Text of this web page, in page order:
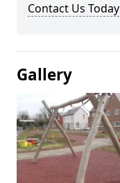
Contact Us Today
Gallery